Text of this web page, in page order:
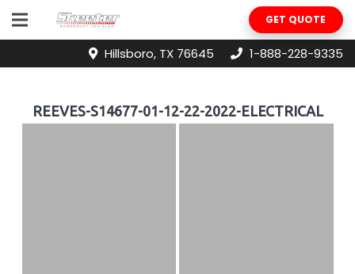
GET QUOTE
Hillsboro, TX 76645 1-888-228-9335
REEVES-S14677-01-12-22-2022-ELECTRICAL